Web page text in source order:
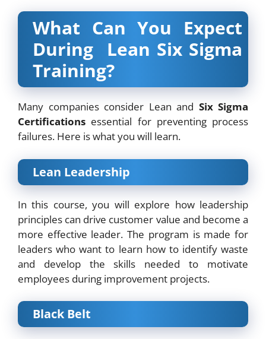
What Can You Expect
During Lean Six Sigma
Training?
Many companies consider Lean and Six Sigma
Certifications essential for preventing process
failures. Here is what you will learn.
Lean Leadership
In this course, you will explore how leadership
principles can drive customer value and become a
more effective leader. The program is made for
leaders who want to learn how to identify waste
and develop the skills needed to motivate
employees during improvement projects.
Black Belt